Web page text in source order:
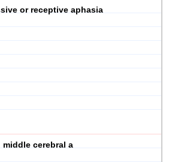
or receptive aphasia
middle cerebral a